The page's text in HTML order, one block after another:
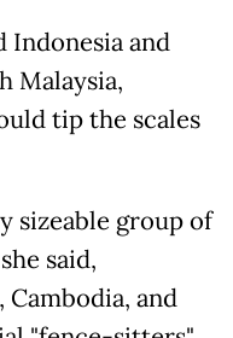
Indonesia and
Malaysia,
tip the scales
sizeable group of
said,
and